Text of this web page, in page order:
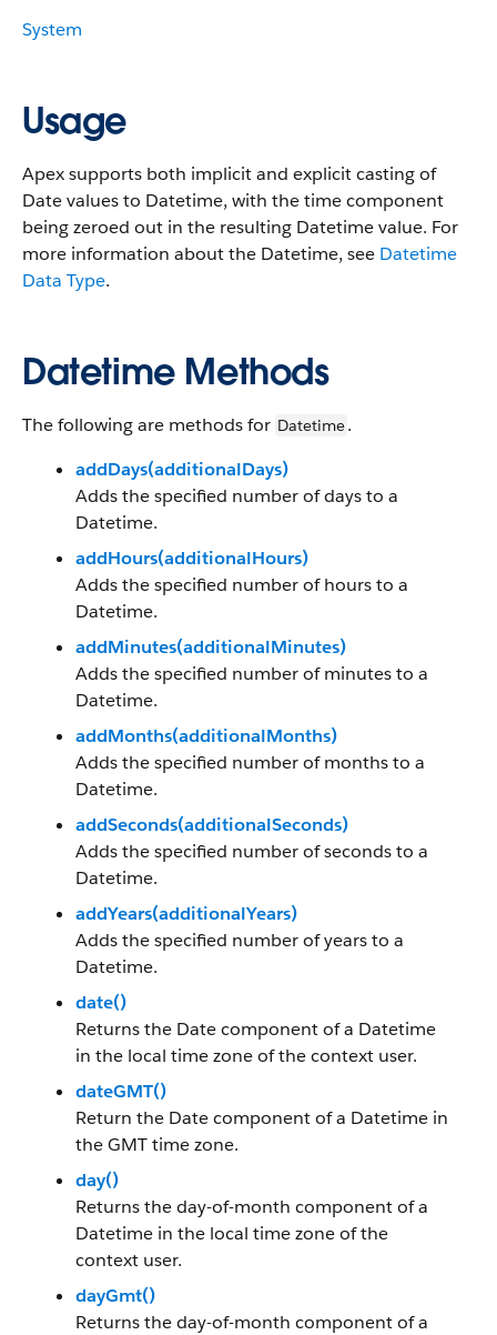
System
Usage
Apex supports both implicit and explicit casting of
Date values to Datetime, with the time component
being zeroed out in the resulting Datetime value. For
more information about the Datetime, see Datetime
Data Type.
Datetime Methods
The following are methods for Datetime.
addDays(additionalDays)
Adds the specified number of days to a
Datetime.
addHours(additionalHours)
Adds the specified number of hours to a
Datetime.
addMinutes(additionalMinutes)
Adds the specified number of minutes to a
Datetime.
addMonths(additionalMonths)
Adds the specified number of months to a
Datetime.
addSeconds(additionalSeconds)
Adds the specified number of seconds to a
Datetime.
addYears(additionalYears)
Adds the specified number of years to a
Datetime.
date()
Returns the Date component of a Datetime
in the local time zone of the context user.
dateGMT()
Return the Date component of a Datetime in
the GMT time zone.
day()
Returns the day-of-month component of a
Datetime in the local time zone of the
context user.
dayGmt()
Returns the day-of-month component of a